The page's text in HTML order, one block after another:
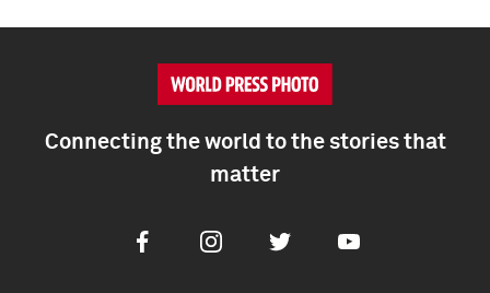
Connecting the world to the stories that
matter
FacebookInstagramTwitter Youtube